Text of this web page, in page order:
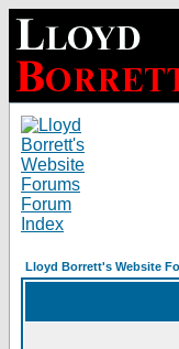
Lloyd Borrett's Website